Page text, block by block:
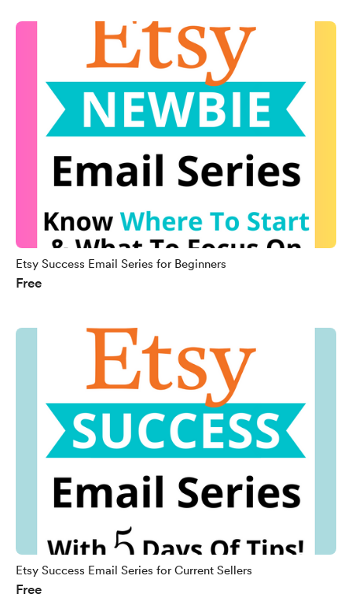
Etsy Success Email Series for Beginners
Free
Etsy Success Email Series for Current Sellers
Free